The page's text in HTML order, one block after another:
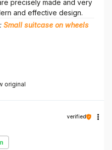
original
precisely made and very
and effective design.
Small suitcase on wheels
verified